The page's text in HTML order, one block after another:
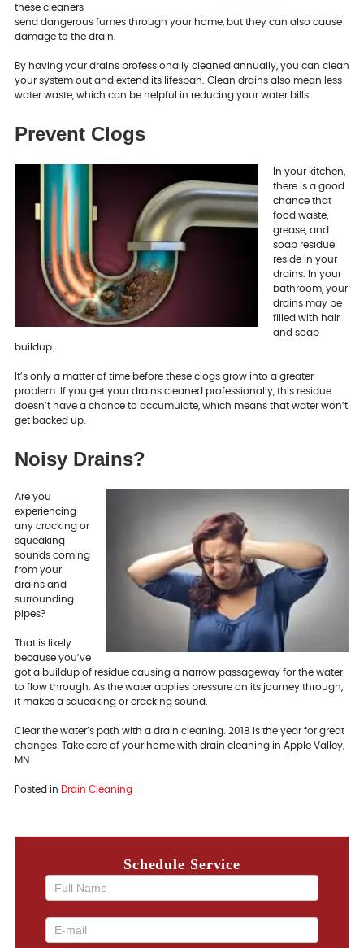
these cleaners
send dangerous fumes through your home, but they can also cause
damage to the drain.
By having your drains professionally cleaned annually, you can clean
your system out and extend its lifespan. Clean drains also mean less
water waste, which can be helpful in reducing your water bills.
Prevent Clogs
In your kitchen,
there is a good
chance that
food waste,
grease, and
soap residue
reside in your
drains. In your
bathroom, your
drains may be
filled with hair
and soap
buildup.
It’s only a matter of time before these clogs grow into a greater
problem. If you get your drains cleaned professionally, this residue
doesn’t have a chance to accumulate, which means that water won’t
get backed up.
Noisy Drains?
Are you
experiencing
any cracking or
squeaking
sounds coming
from your
drains and
surrounding
pipes?
That is likely
because you’ve
got a buildup of residue causing a narrow passageway for the water
to flow through. As the water applies pressure on its journey through,
it makes a squeaking or cracking sound.
Clear the water’s path with a drain cleaning. 2018 is the year for great
changes. Take care of your home with drain cleaning in Apple Valley,
MN.
Posted in Drain Cleaning
Schedule Service
If you
are
leave
this
field